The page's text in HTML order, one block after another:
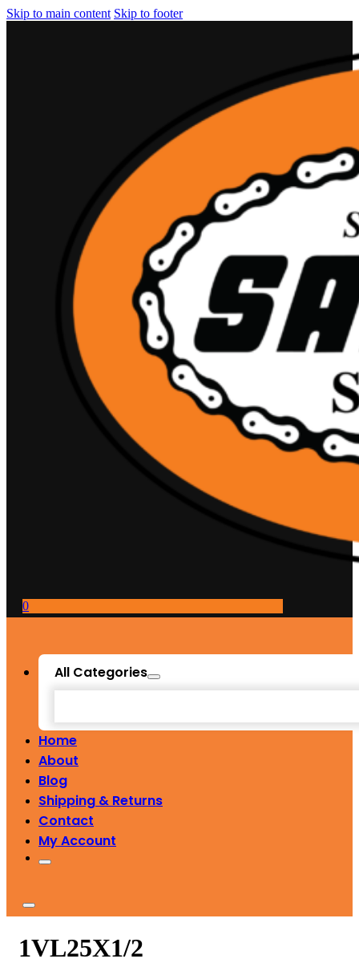
Skip to main content Skip to footer
0
All Categories
Home
About
Blog
Shipping & Returns
Contact
My Account
1VL25X1/2